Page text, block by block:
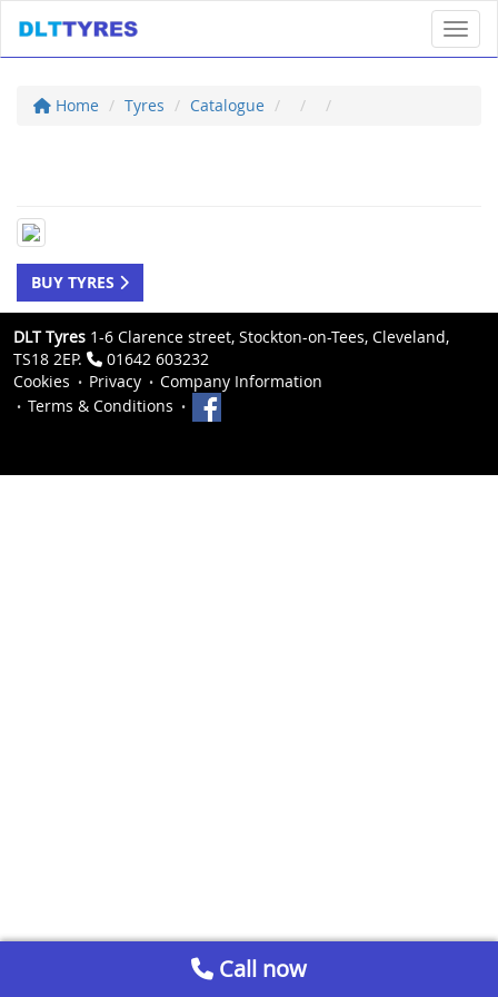
Home Tyres Catalogue
BUY TYRES
DLT Tyres 1-6 Clarence street, Stockton-on-Tees, Cleveland,
TS18 2EP.
01642 603232
Cookies
Privacy
Company Information
Terms & Conditions
Call now